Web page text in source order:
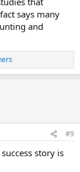
says many
and
#9
story is